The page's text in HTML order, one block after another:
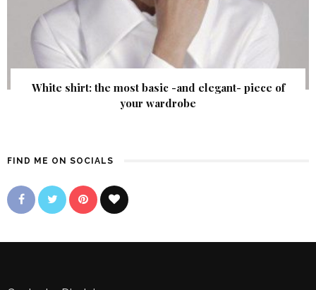
White shirt: the most basic -and elegant- piece of
your wardrobe
FIND ME ON SOCIALS